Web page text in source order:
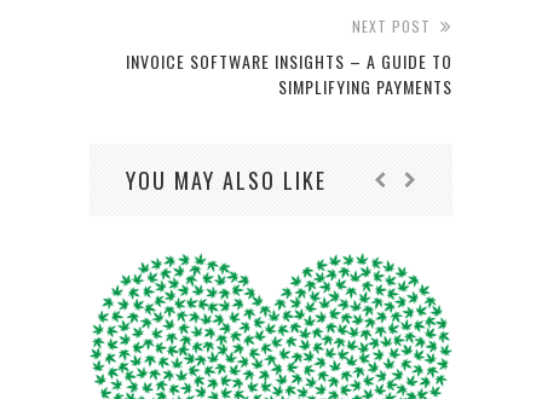
NEXT POST
INVOICE SOFTWARE INSIGHTS – A GUIDE TO
SIMPLIFYING PAYMENTS
YOU MAY ALSO LIKE